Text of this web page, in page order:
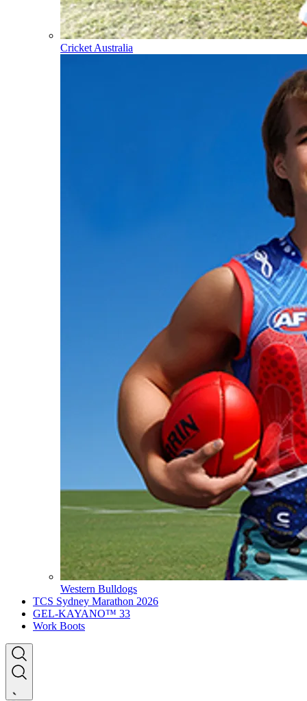
Cricket Australia
Western Bulldogs
TCS Sydney Marathon 2026
GEL-KAYANO™ 33
Work Boots